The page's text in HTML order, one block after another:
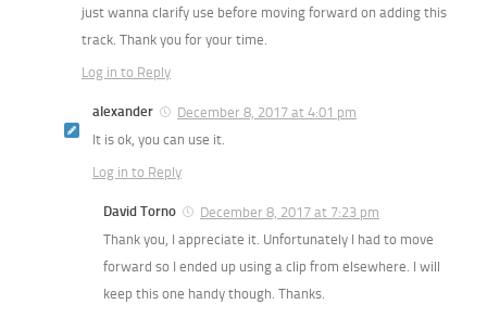
just wanna clarify use before moving forward on adding this
track. Thank you for your time.
Log in to Reply
alexander
December 8, 2017 at 4:01 pm
It is ok, you can use it.
Log in to Reply
David Torno
December 8, 2017 at 7:23 pm
Thank you, I appreciate it. Unfortunately I had to move
forward so I ended up using a clip from elsewhere. I will
keep this one handy though. Thanks.